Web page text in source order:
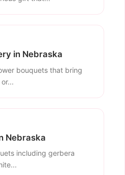
in Nebraska
bouquets that bring
Nebraska
including gerbera